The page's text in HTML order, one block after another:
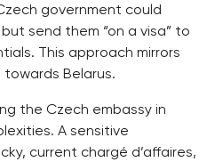
government could
send them “on a visa” to
This approach mirrors
towards Belarus.
the Czech embassy in
A sensitive
current chargé d’affaires,